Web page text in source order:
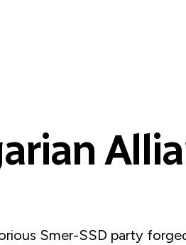
Smer-SSD party